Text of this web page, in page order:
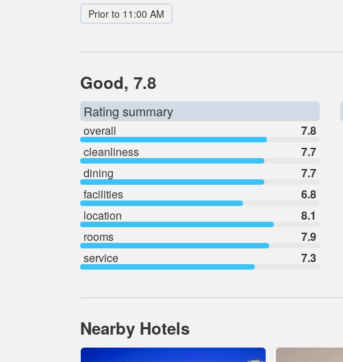
Prior to 11:00 AM
Good, 7.8
Rating summary
overall
7.8
cleanliness
7.7
dining
7.7
facilities
6.8
location
8.1
rooms
7.9
service
7.3
Nearby Hotels